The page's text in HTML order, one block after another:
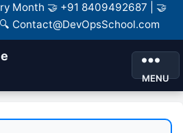
Month 🤝 +91 8409492687 | 🤝
Contact@DevOpsSchool.com
MENU